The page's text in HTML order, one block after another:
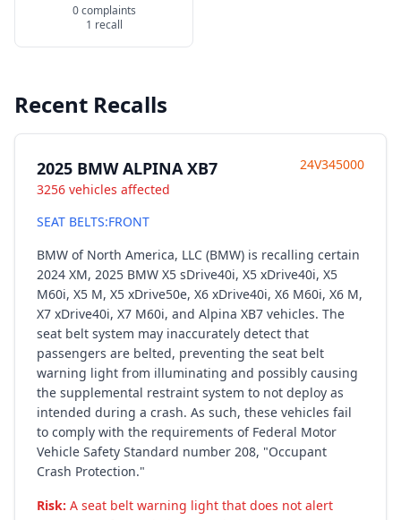
0 complaints
1 recall
Recent Recalls
2025 BMW ALPINA XB7
3256 vehicles affected
24V345000
SEAT BELTS:FRONT
BMW of North America, LLC (BMW) is recalling certain
2024 XM, 2025 BMW X5 sDrive40i, X5 xDrive40i, X5
M60i, X5 M, X5 xDrive50e, X6 xDrive40i, X6 M60i, X6 M,
X7 xDrive40i, X7 M60i, and Alpina XB7 vehicles. The
seat belt system may inaccurately detect that
passengers are belted, preventing the seat belt
warning light from illuminating and possibly causing
the supplemental restraint system to not deploy as
intended during a crash. As such, these vehicles fail
to comply with the requirements of Federal Motor
Vehicle Safety Standard number 208, "Occupant
Crash Protection."
Risk: A seat belt warning light that does not alert